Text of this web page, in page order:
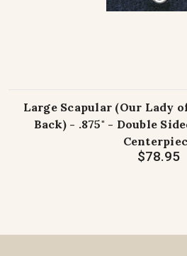
Large Scapular (Our Lady
Back) - .875" - Double
$78.95